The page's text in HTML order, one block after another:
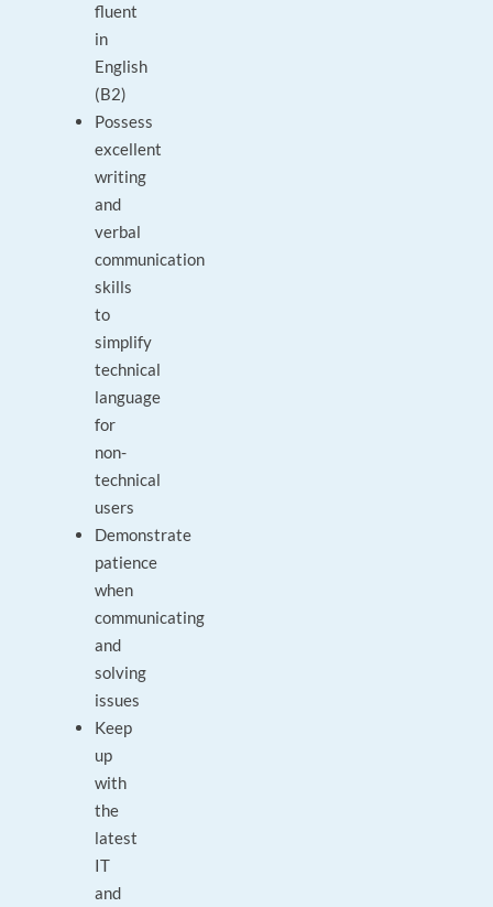
fluent
in
English
(B2)
Possess
excellent
writing
and
verbal
communication
skills
to
simplify
technical
language
for
non-
technical
users
Demonstrate
patience
when
communicating
and
solving
issues
Keep
up
with
the
latest
IT
and